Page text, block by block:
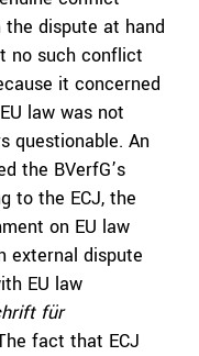
dispute at hand
no such conflict
it concerned
law was not
questionable. An
the BVerfG’s
to the ECJ, the
on EU law
external dispute
EU law
für
fact that ECJ